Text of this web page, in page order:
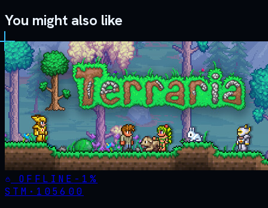
You might also like
OFFLINE - 1%
STM· 105600